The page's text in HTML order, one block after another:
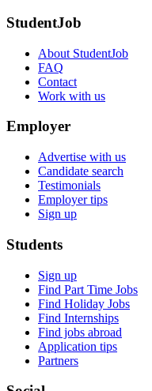
StudentJob
About StudentJob
FAQ
Contact
Work with us
Employer
Advertise with us
Candidate search
Testimonials
Employer tips
Sign up
Students
Sign up
Find Part Time Jobs
Find Holiday Jobs
Find Internships
Find jobs abroad
Application tips
Partners